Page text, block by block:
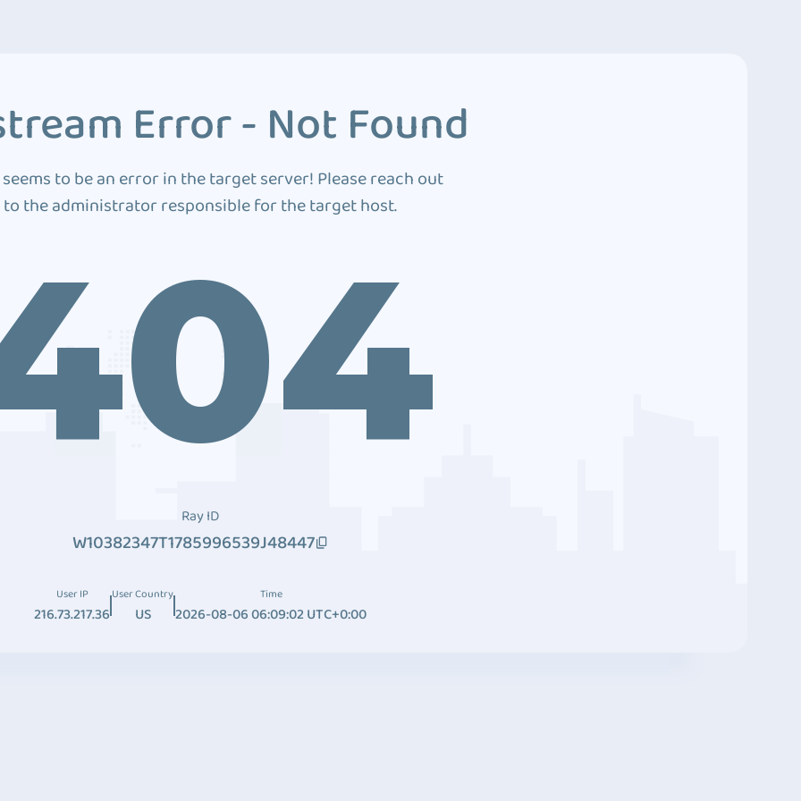
Error - Not Found
to be an error in the target server! Please reach out
to the administrator responsible for the target host.
Ray ID
W10382347T1785996539J48447
User IP
216.73.217.36
User Country
US
Time
2026-08-06 06:09:02 UTC+0:00